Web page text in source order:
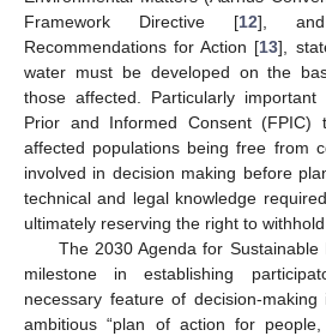
Framework Directive [12],
Recommendations for Action [13],
water must be developed on the
those affected. Particularly
Prior and Informed Consent (FPIC)
affected populations being free from
involved in decision making before
technical and legal knowledge
ultimately reserving the right to withhold
The 2030 Agenda for Sustainable
milestone in establishing
necessary feature of decision-
ambitious “plan of action for